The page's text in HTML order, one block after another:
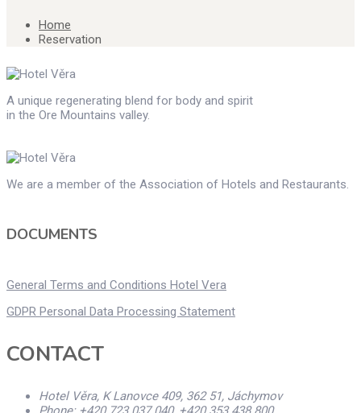
Home
Reservation
A unique regenerating blend for body and spirit
in the Ore Mountains valley.
We are a member of the Association of Hotels and Restaurants.
DOCUMENTS
General Terms and Conditions Hotel Vera
GDPR Personal Data Processing Statement
CONTACT
Hotel Věra, K Lanovce 409, 362 51, Jáchymov